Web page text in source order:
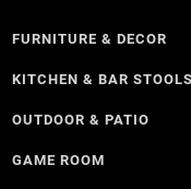
FURNITURE & DECOR
KITCHEN & BAR STOOLS
OUTDOOR & PATIO
GAME ROOM